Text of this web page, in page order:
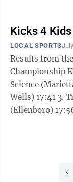
Kicks 4
LOCAL SPORTS
Results from the
Championship
Science (Marietta) 16:54 2. Koa
Wells) 17:41 3. Travis Moore 17:48 4. Blake Seese
(Ellenboro) 17:56 5. Gavin Wilburn